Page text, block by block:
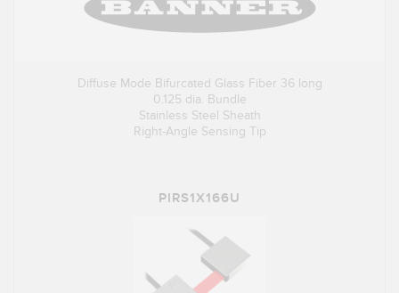
Diffuse Mode Bifurcated Glass Fiber 36 long
0.125 dia. Bundle
Stainless Steel Sheath
Right-Angle Sensing Tip
PIRS1X166U